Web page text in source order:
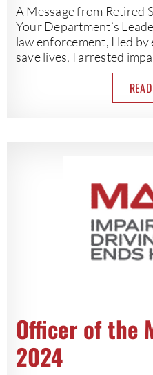
A Message from Retired
Your Department’s
law enforcement, I led
save lives, I arrested
Officer of the
2024